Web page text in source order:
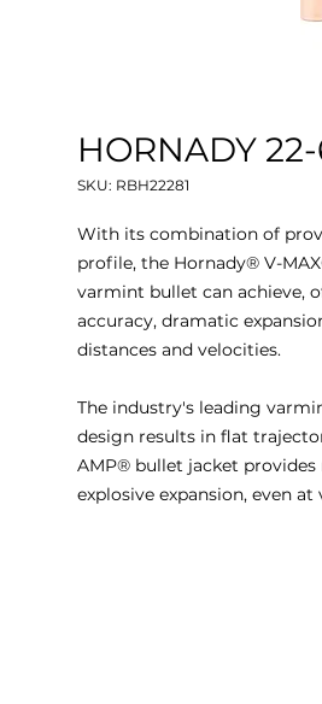
HORNADY
SKU: RBH22281
With its combination of
profile, the Hornady® V-
varmint bullet can achieve,
accuracy, dramatic
distances and velocities.
The industry's leading
design results in flat
AMP® bullet jacket
explosive expansion, even